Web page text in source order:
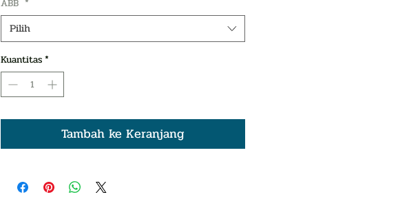
ABB *
Pilih
Kuantitas*
Tambah ke Keranjang